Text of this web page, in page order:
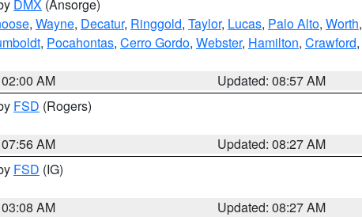
DMX (Ansorge)
, Wayne, Decatur, Ringgold, Taylor, Lucas, Palo Alto, Worth,
, Pocahontas, Cerro Gordo, Webster, Hamilton, Crawford,
AM
Updated: 08:57 AM
FSD (Rogers)
AM
Updated: 08:27 AM
FSD (IG)
AM
Updated: 08:27 AM